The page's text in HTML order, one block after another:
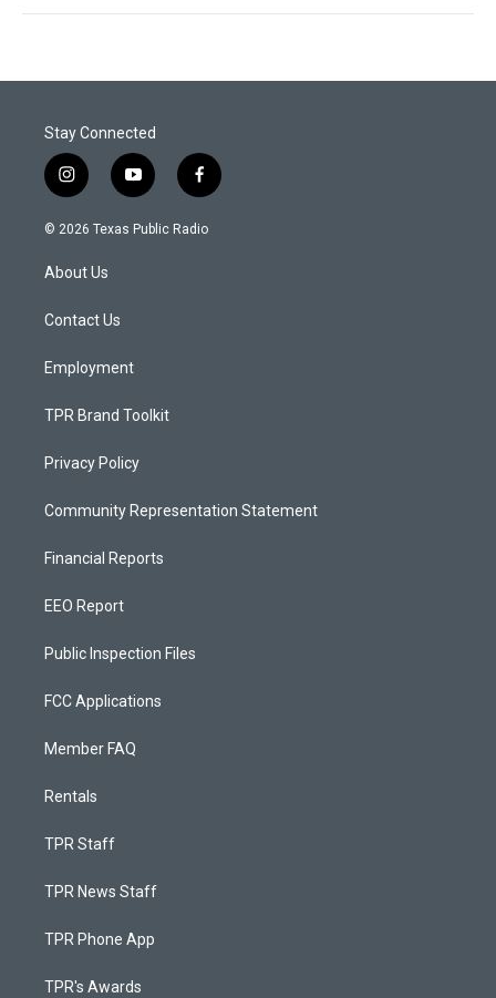
Stay Connected
i
n
s
g
a
y
o
u
f
a
c
© 2026 Texas Public Radio
About Us
Contact Us
Employment
TPR Brand Toolkit
Privacy Policy
Community Representation Statement
Financial Reports
EEO Report
Public Inspection Files
FCC Applications
Member FAQ
Rentals
TPR Staff
TPR News Staff
TPR Phone App
TPR's Awards